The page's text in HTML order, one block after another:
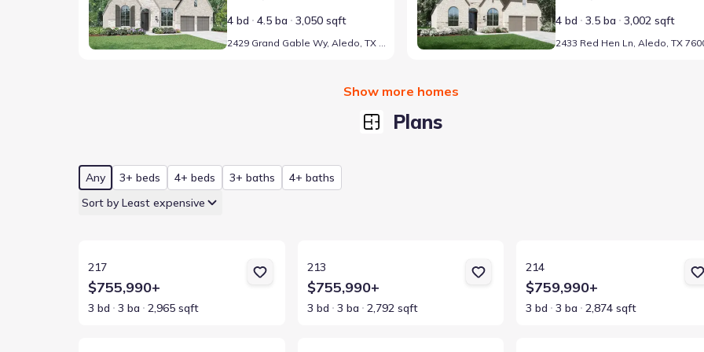
4 bd 4.5 ba 3,050 sqft 4 bd 3.5 ba 3,002 sqft
2433 Red Hen Ln, Aledo, TX
Show more homes
Plans
Any 3+ beds 4+ beds 3+ baths
4+ baths
Sort by Least expensive
217
$755,990+
3 bd 3 ba 2,965 sqft
213
$755,990+
3 bd 3 ba 2,792 sqft
214
$759,990+
3 bd 3 ba 2,874 sqft